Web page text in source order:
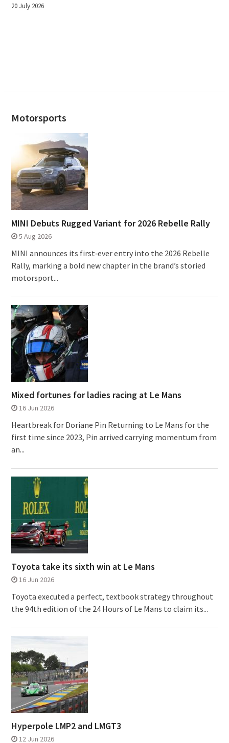
20 July 2026
Motorsports
MINI Debuts Rugged Variant for 2026 Rebelle Rally
5 Aug 2026
MINI announces its first‑ever entry into the 2026 Rebelle
Rally, marking a bold new chapter in the brand’s storied
motorsport...
Mixed fortunes for ladies racing at Le Mans
16 Jun 2026
Heartbreak for Doriane Pin Returning to Le Mans for the
first time since 2023, Pin arrived carrying momentum from
an...
Toyota take its sixth win at Le Mans
16 Jun 2026
Toyota executed a perfect, textbook strategy throughout
the 94th edition of the 24 Hours of Le Mans to claim its...
Hyperpole LMP2 and LMGT3
12 Jun 2026